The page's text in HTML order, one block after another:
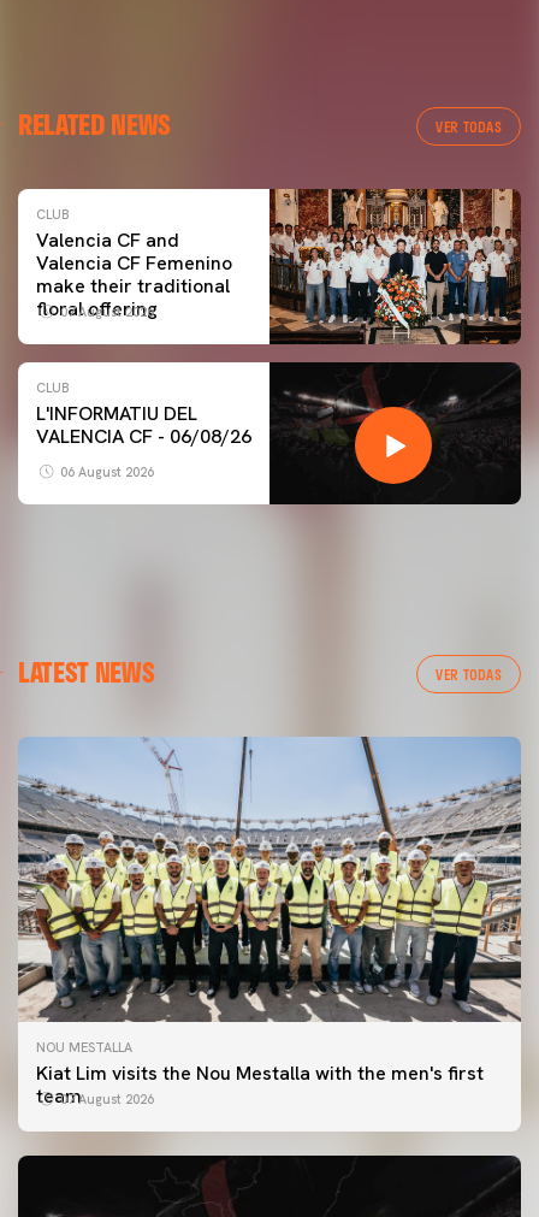
RELATED NEWS VER TODAS
CLUB
Valencia CF and
Valencia CF Femenino
make their traditional
floral offering
07 August 2026
CLUB
L'INFORMATIU DEL
VALENCIA CF - 06/08/26
06 August 2026
LATEST NEWS VER TODAS
NOU MESTALLA
Kiat Lim visits the Nou Mestalla with the men's first
team07 August 2026